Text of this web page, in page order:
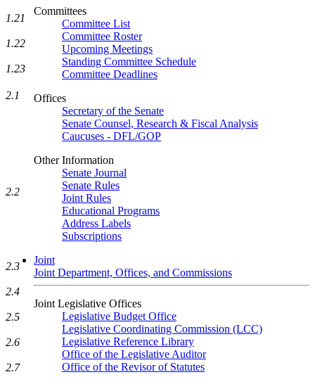
Committees
Committee List
Committee Roster
Upcoming Meetings
Standing Committee Schedule
Committee Deadlines
Offices
Secretary of the Senate
Senate Counsel, Research & Fiscal Analysis
Caucuses - DFL/GOP
Other Information
Senate Journal
Senate Rules
Joint Rules
Educational Programs
Address Labels
Subscriptions
Joint
Joint Department, Offices, and Commissions
Joint Legislative Offices
Legislative Budget Office
Legislative Coordinating Commission (LCC)
Legislative Reference Library
Office of the Legislative Auditor
Office of the Revisor of Statutes
1.21
1.22
1.23
2.1
2.2
2.3
2.4
2.5
2.6
2.7